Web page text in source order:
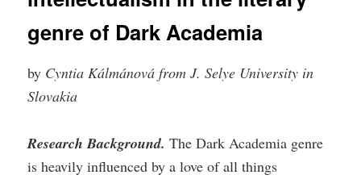
genre of Dark Academia
by Cyntia Kálmánová from J. Selye University in
Slovakia
Research Background.The Dark Academia genre
is heavily influenced by a love of all things